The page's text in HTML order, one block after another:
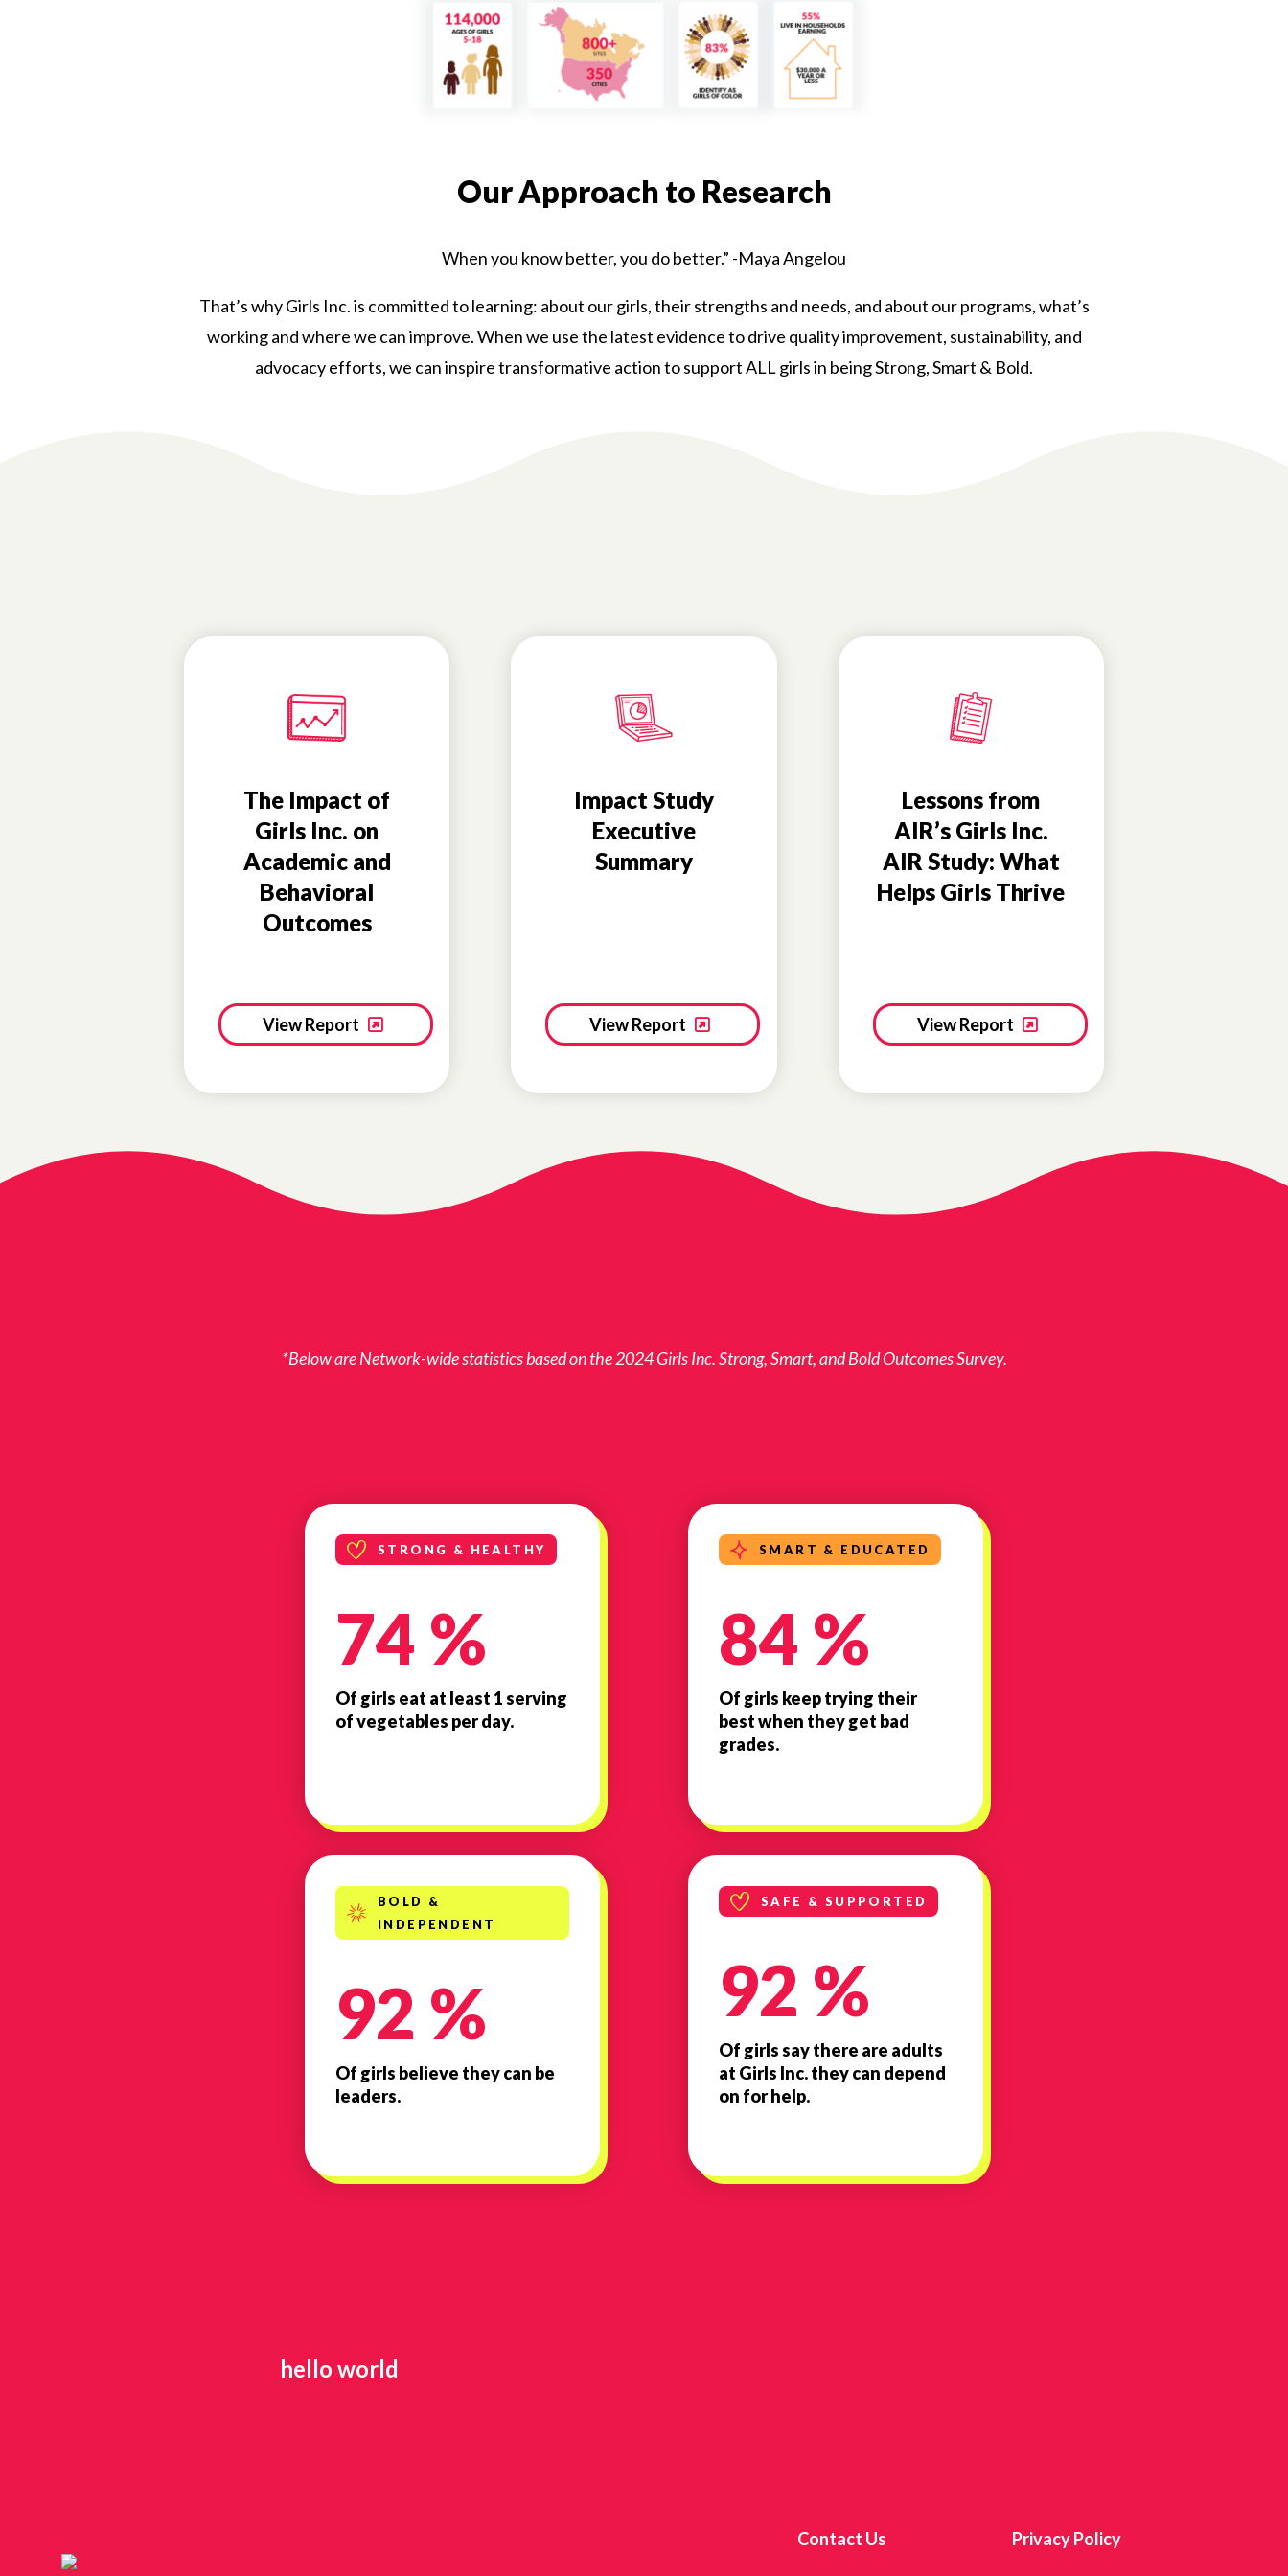
Our Approach to Research
When you know better, you do better.” -Maya Angelou
That’s why Girls Inc. is committed to learning: about our girls, their strengths and needs, and about our programs, what’s
working and where we can improve. When we use the latest evidence to drive quality improvement, sustainability, and
advocacy efforts, we can inspire transformative action to support ALL girls in being Strong, Smart & Bold.
The Impact of
Girls Inc. on
Academic and
Behavioral
Outcomes
View Report
Impact Study
Executive
Summary
View Report
Lessons from
AIR’s Girls Inc.
AIR Study: What
Helps Girls Thrive
View Report
*Below are Network-wide statistics based on the 2024 Girls Inc. Strong, Smart, and Bold Outcomes Survey.
STRONG & HEALTHY
74 %
Of girls eat at least 1 serving
of vegetables per day.
SMART & EDUCATED
84 %
Of girls keep trying their
best when they get bad
grades.
BOLD &
INDEPENDENT
92 %
Of girls believe they can be
leaders.
SAFE & SUPPORTED
92 %
Of girls say there are adults
at Girls Inc. they can depend
on for help.
hello world
Contact Us Privacy Policy